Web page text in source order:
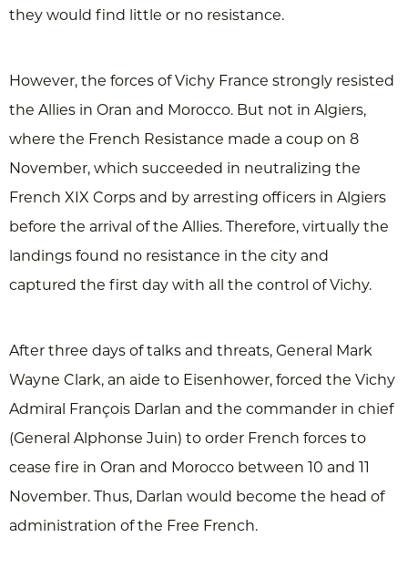
they would find little or no resistance.
However, the forces of Vichy France strongly resisted
the Allies in Oran and Morocco. But not in Algiers,
where the French Resistance made a coup on 8
November, which succeeded in neutralizing the
French XIX Corps and by arresting officers in Algiers
before the arrival of the Allies. Therefore, virtually the
landings found no resistance in the city and
captured the first day with all the control of Vichy.
After three days of talks and threats, General Mark
Wayne Clark, an aide to Eisenhower, forced the Vichy
Admiral François Darlan and the commander in chief
(General Alphonse Juin) to order French forces to
cease fire in Oran and Morocco between 10 and 11
November. Thus, Darlan would become the head of
administration of the Free French.